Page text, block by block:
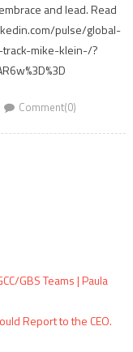
and lead. Read
pulse/global-
mike-klein-/?
Comment(0)
GBS Teams | Paula
Report to the CEO.